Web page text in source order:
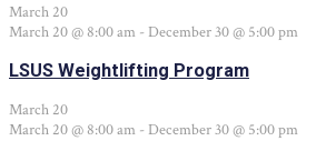
March 20
March 20 @ 8:00 am - December 30 @ 5:00 pm
LSUS Weightlifting Program
March 20
March 20 @ 8:00 am - December 30 @ 5:00 pm